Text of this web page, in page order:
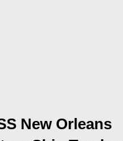
New Orleans